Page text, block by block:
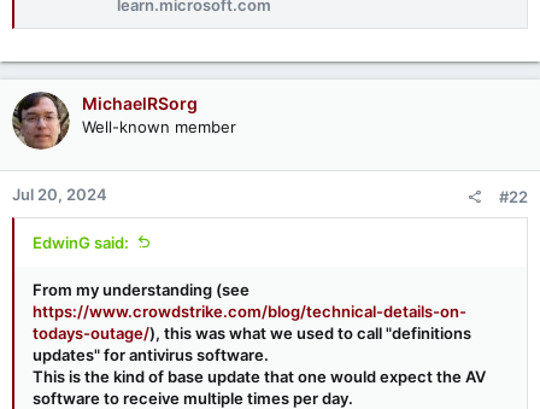
learn.microsoft.com
MichaelRSorg
Well-known member
Jul 20, 2024 #22
EdwinG said:
From my understanding (see
https://www.crowdstrike.com/blog/technical-details-on-
todays-outage/), this was what we used to call "definitions
updates" for antivirus software.
This is the kind of base update that one would expect the AV
software to receive multiple times per day.